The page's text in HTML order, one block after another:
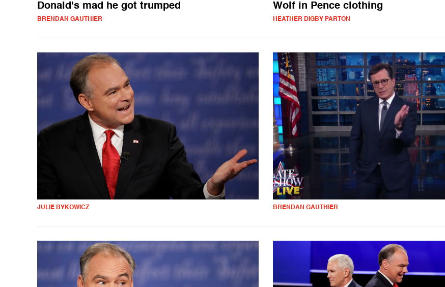
Donald's mad he got trumped
BRENDAN GAUTHIER
Wolf in Pence clothing
HEATHER DIGBY PARTON
JULIE BYKOWICZ BRENDAN GAUTHIER